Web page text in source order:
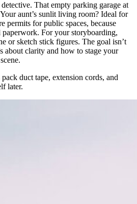
That empty parking garage at
aunt’s sunlit living room? Ideal for
permits for public spaces, because
paperwork. For your storyboarding,
or sketch stick figures. The goal isn’t
about clarity and how to stage your
duct tape, extension cords, and
later.